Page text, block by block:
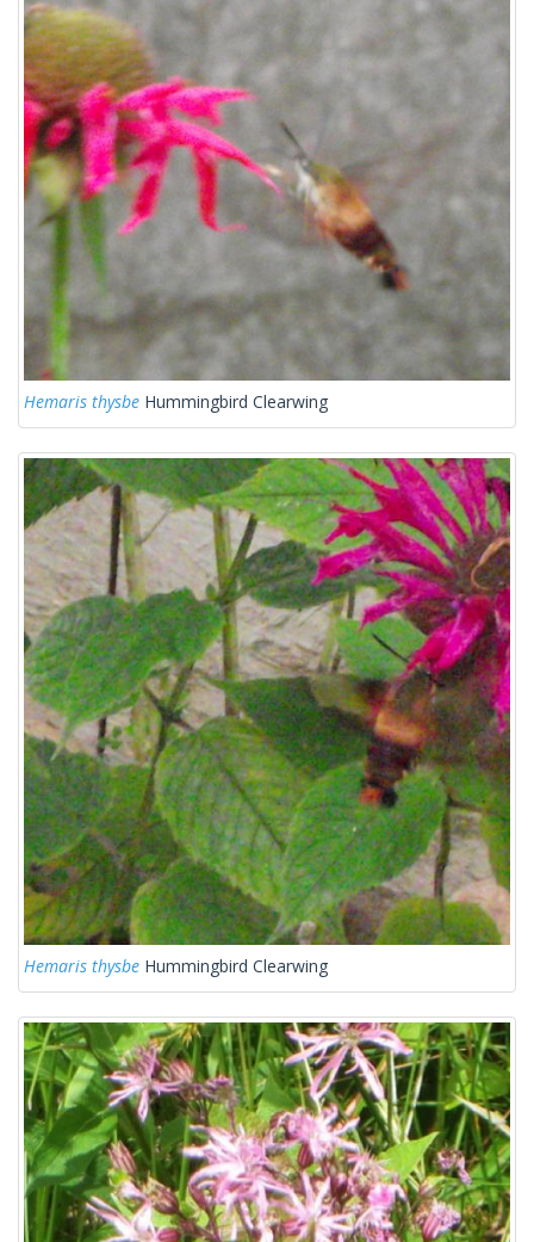
Hemaris thysbe Hummingbird Clearwing
Hemaris thysbe Hummingbird Clearwing